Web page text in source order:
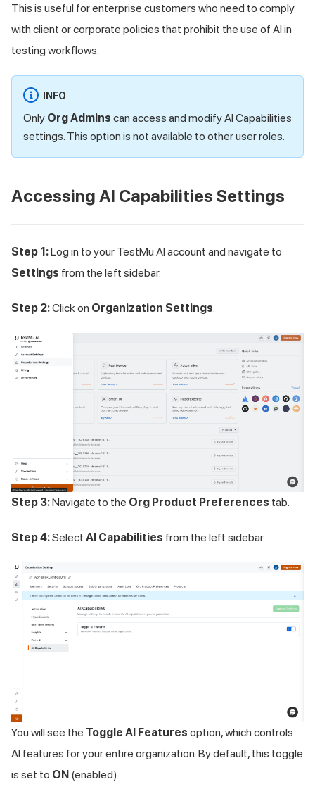
This is useful for enterprise customers who need to comply
with client or corporate policies that prohibit the use of AI in
testing workflows.
INFO
Only Org Admins can access and modify AI Capabilities
settings. This option is not available to other user roles.
Accessing AI Capabilities Settings
Step 1:Log in to your TestMu AI account and navigate to
Settings from the left sidebar.
Step 2:Click on Organization Settings.
Step 3:Navigate to the Org Product Preferences tab.
Step 4:Select AI Capabilities from the left sidebar.
You will see the Toggle AI Features option, which controls
AI features for your entire organization. By default, this toggle
is set to ON (enabled).